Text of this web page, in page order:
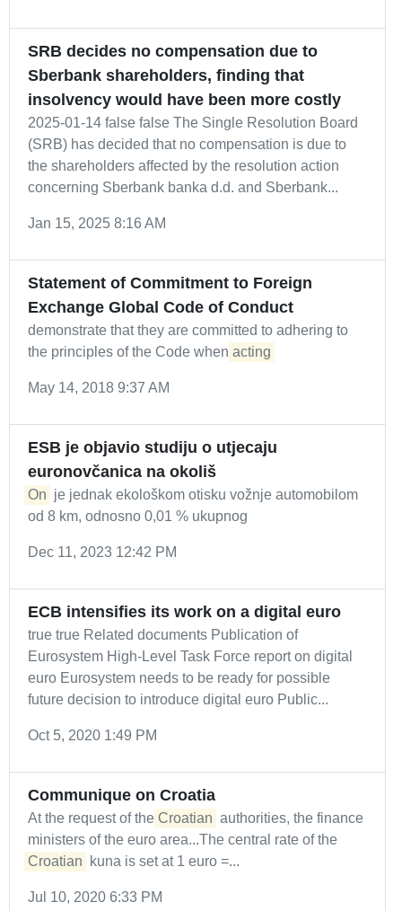
SRB decides no compensation due to
Sberbank shareholders, finding that
insolvency would have been more costly
2025-01-14 false false The Single Resolution Board
(SRB) has decided that no compensation is due to
the shareholders affected by the resolution action
concerning Sberbank banka d.d. and Sberbank...
Jan 15, 2025 8:16 AM
Statement of Commitment to Foreign
Exchange Global Code of Conduct
demonstrate that they are committed to adhering to
the principles of the Code when acting
May 14, 2018 9:37 AM
ESB je objavio studiju o utjecaju
euronovčanica na okoliš
On je jednak ekološkom otisku vožnje automobilom
od 8 km, odnosno 0,01 % ukupnog
Dec 11, 2023 12:42 PM
ECB intensifies its work on a digital euro
true true Related documents Publication of
Eurosystem High-Level Task Force report on digital
euro Eurosystem needs to be ready for possible
future decision to introduce digital euro Public...
Oct 5, 2020 1:49 PM
Communique on Croatia
At the request of the Croatian authorities, the finance
ministers of the euro area...The central rate of the
Croatian
kuna is set at 1 euro =...
Jul 10, 2020 6:33 PM